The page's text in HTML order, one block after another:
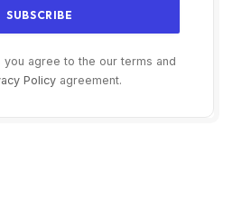
you agree to the our terms and
Policyagreement.